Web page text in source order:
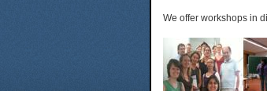
We offer workshops in